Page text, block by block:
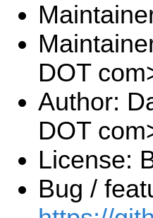
DOT
Author:
DOT
License:
Bug /